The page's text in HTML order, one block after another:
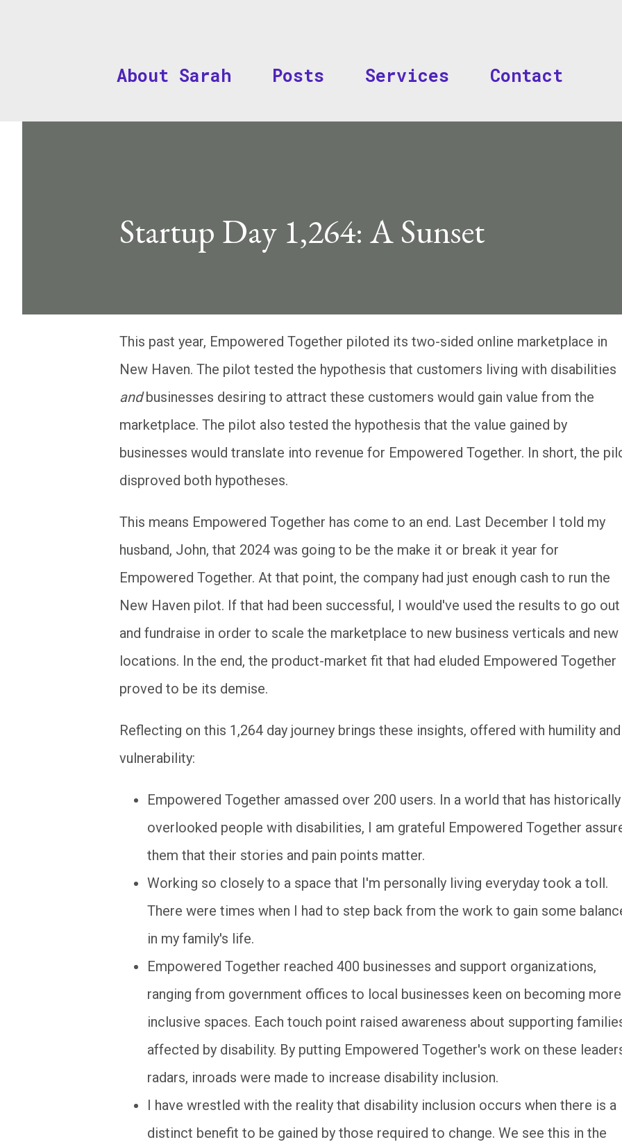
About Sarah Posts Services Contact
Startup Day 1,264: A Sunset
This past year, Empowered Together piloted its two-sided online marketplace in
New Haven. The pilot tested the hypothesis that customers living with disabilities
andbusinesses desiring to attract these customers would gain value from the
marketplace. The pilot also tested the hypothesis that the value gained by
businesses would translate into revenue for Empowered Together. In short, the
disproved both hypotheses.
This means Empowered Together has come to an end. Last December I told my
husband, John, that 2024 was going to be the make it or break it year for
Empowered Together. At that point, the company had just enough cash to run the
New Haven pilot. If that had been successful, I would've used the results to go out
and fundraise in order to scale the marketplace to new business verticals and new
locations. In the end, the product-market fit that had eluded Empowered Together
proved to be its demise.
Reflecting on this 1,264 day journey brings these insights, offered with humility and
vulnerability:
Empowered Together amassed over 200 users. In a world that has historically
overlooked people with disabilities, I am grateful Empowered Together
them that their stories and pain points matter.
Working so closely to a space that I'm personally living everyday took a toll.
There were times when I had to step back from the work to gain some
in my family's life.
Empowered Together reached 400 businesses and support organizations,
ranging from government offices to local businesses keen on becoming more
inclusive spaces. Each touch point raised awareness about supporting
affected by disability. By putting Empowered Together's work on these
radars, inroads were made to increase disability inclusion.
I have wrestled with the reality that disability inclusion occurs when there is a
distinct benefit to be gained by those required to change. We see this in the